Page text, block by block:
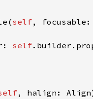
self,
self
, halign: